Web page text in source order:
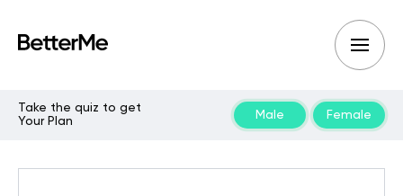
Take the quiz to get
Your Plan
Male Female